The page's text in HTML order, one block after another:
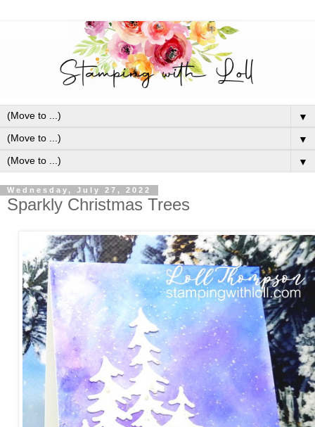
▼
▼
▼
Wednesday, July 27, 2022
Sparkly Christmas Trees